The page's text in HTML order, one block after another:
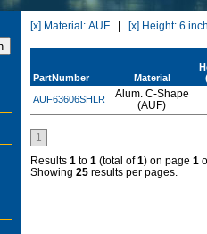
[x] Material: AUF [x] Height: 6
PartNumber Material
AUF63606SHLR
Alum. C-Shape
(AUF)
1
Results 1 to 1 (total of1) on page 1
Showing 25 results per pages.